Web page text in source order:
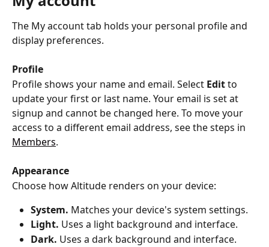
The My account tab holds your personal profile and
display preferences.
Profile
Profile shows your name and email. Select Edit to
update your first or last name. Your email is set at
signup and cannot be changed here. To move your
access to a different email address, see the steps in
Members.
Appearance
Choose how Altitude renders on your device:
System. Matches your device's system settings.
Light. Uses a light background and interface.
Dark. Uses a dark background and interface.